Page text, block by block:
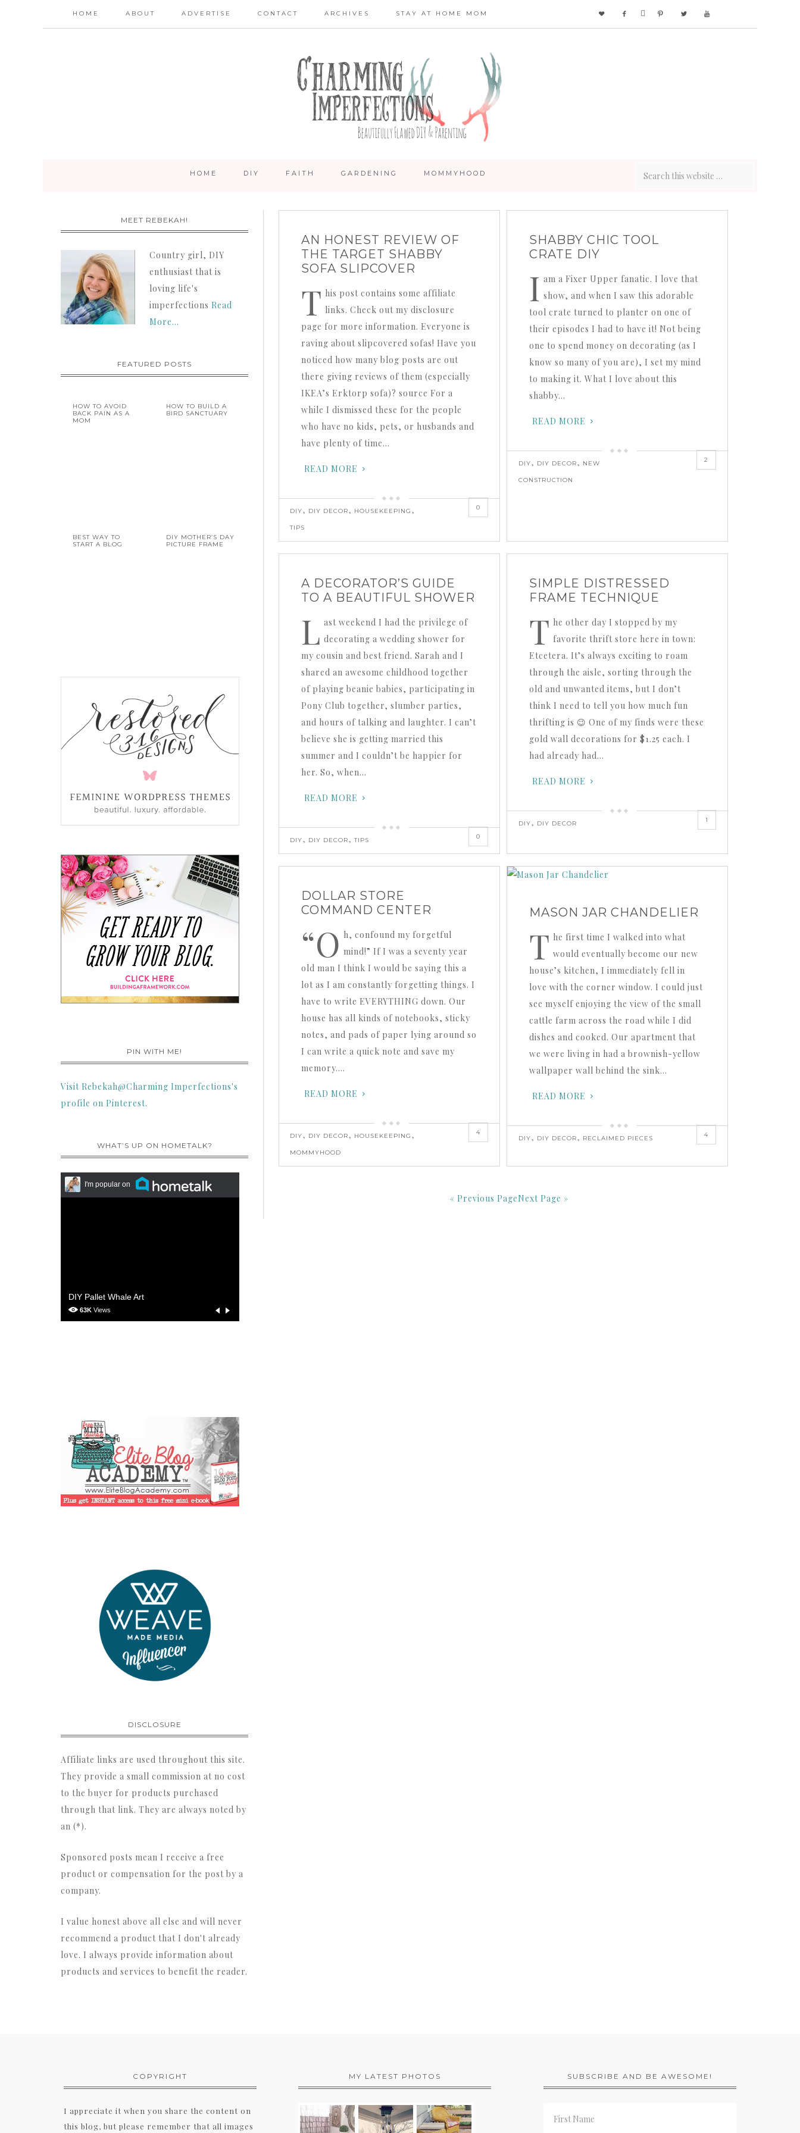
HOME ABOUT ADVERTISE CONTACT ARCHIVES STAY AT HOME MOM      
HOME DIY FAITH GARDENING MOMMYHOOD
AN HONEST REVIEW OF
THE TARGET SHABBY
SOFA SLIPCOVER
T his post contains some affiliate
links. Check out my disclosure
page for more information. Everyone is
raving about slipcovered sofas! Have you
noticed how many blog posts are out
there giving reviews of them (especially
IKEA’s Erktorp sofa)? source For a
while I dismissed these for the people
who have no kids, pets, or husbands and
have plenty of time…
READ MORE
DIY, DIY DECOR, HOUSEKEEPING ,
TIPS
0
SHABBY CHIC TOOL
CRATE DIY
I am a Fixer Upper fanatic. I love that
show, and when I saw this adorable
tool crate turned to planter on one of
their episodes I had to have it! Not being
one to spend money on decorating (as I
know so many of you are), I set my mind
to making it. What I love about this
shabby…
READ MORE
DIY, DIY DECOR, NEW
CONSTRUCTION
2
A DECORATOR’S GUIDE
TO A BEAUTIFUL SHOWER
L ast weekend I had the privilege of
decorating a wedding shower for
my cousin and best friend. Sarah and I
shared an awesome childhood together
of playing beanie babies, participating in
Pony Club together, slumber parties,
and hours of talking and laughter. I can’t
believe she is getting married this
summer and I couldn’t be happier for
her. So, when…
READ MORE
DIY, DIY DECOR,TIPS 0
SIMPLE DISTRESSED
FRAME TECHNIQUE
T he other day I stopped by my
favorite thrift store here in town:
Etcetera. It’s always exciting to roam
through the aisle, sorting through the
old and unwanted items, but I don’t
think I need to tell you how much fun
thrifting is 😉 One of my finds were these
gold wall decorations for $1.25 each. I
had already had…
READ MORE
DIY, DIY DECOR 1
DOLLAR STORE
COMMAND CENTER
“O h, confound my forgetful
mind!” If I was a seventy year
old man I think I would be saying this a
lot as I am constantly forgetting things. I
have to write EVERYTHING down. Our
house has all kinds of notebooks, sticky
notes, and pads of paper lying around so
I can write a quick note and save my
memory….
READ MORE
DIY, DIY DECOR, HOUSEKEEPING ,
MOMMYHOOD
4
MASON JAR CHANDELIER
T he first time I walked into what
would eventually become our new
house’s kitchen, I immediately fell in
love with the corner window. I could just
see myself enjoying the view of the small
cattle farm across the road while I did
dishes and cooked. Our apartment that
we were living in had a brownish-yellow
wallpaper wall behind the sink…
READ MORE
DIY, DIY DECOR, RECLAIMED PIECES 4
« Previous PageNext Page »
MEET REBEKAH!
Country girl, DIY
enthusiast that is
loving life's
imperfections Read
More…
FEATURED POSTS
HOW TO AVOID
BACK PAIN AS A
MOM
HOW TO BUILD A
BIRD SANCTUARY
BEST WAY TO
START A BLOG
DIY MOTHER’S DAY
PICTURE FRAME
PIN WITH ME!
Visit Rebekah@Charming Imperfections's
profile on Pinterest.
WHAT’S UP ON HOMETALK?
DISCLOSURE
Affiliate links are used throughout this site.
They provide a small commission at no cost
to the buyer for products purchased
through that link. They are always noted by
an (*).
Sponsored posts mean I receive a free
product or compensation for the post by a
company.
I value honest above all else and will never
recommend a product that I don't already
love. I always provide information about
products and services to benefit the reader.
COPYRIGHT
I appreciate it when you share the content on
this blog, but please remember that all images
MY LATEST PHOTOS SUBSCRIBE AND BE AWESOME!